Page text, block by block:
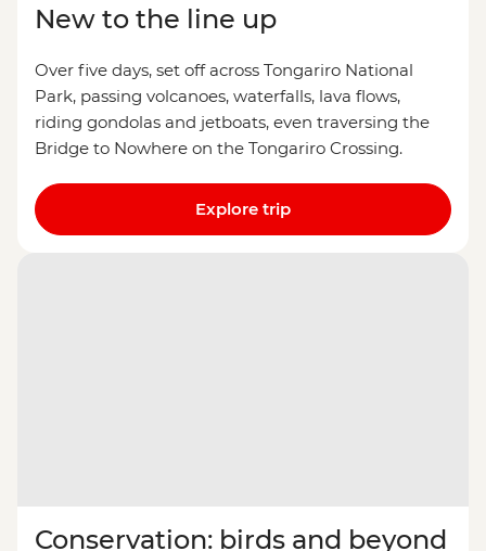
New to the line up
Over five days, set off across Tongariro National
Park, passing volcanoes, waterfalls, lava flows,
riding gondolas and jetboats, even traversing the
Bridge to Nowhere on the Tongariro Crossing.
Explore trip
Conservation: birds and beyond